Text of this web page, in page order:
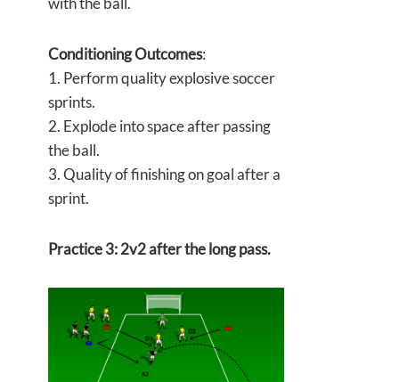
Conditioning Outcomes:
1. Perform quality explosive soccer
sprints.
2. Explode into space after passing
the ball.
3. Quality of finishing on goal after a
sprint.
Practice 3: 2v2 after the long pass.